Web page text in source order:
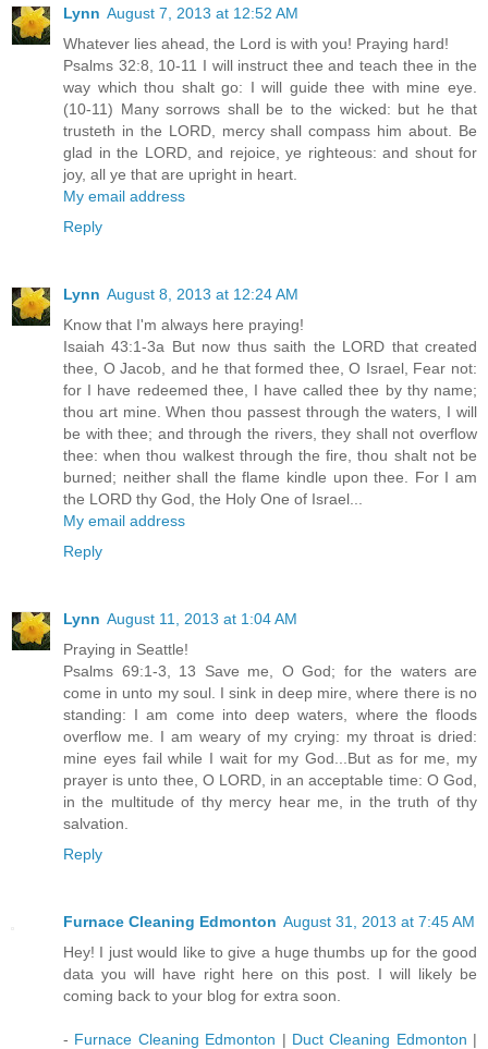
Lynn August 7, 2013 at 12:52 AM
Whatever lies ahead, the Lord is with you! Praying hard!
Psalms 32:8, 10-11 I will instruct thee and teach thee in the
way which thou shalt go: I will guide thee with mine eye.
(10-11) Many sorrows shall be to the wicked: but he that
trusteth in the LORD, mercy shall compass him about. Be
glad in the LORD, and rejoice, ye righteous: and shout for
joy, all ye that are upright in heart.
My email address
Reply
Lynn August 8, 2013 at 12:24 AM
Know that I'm always here praying!
Isaiah 43:1-3a But now thus saith the LORD that created
thee, O Jacob, and he that formed thee, O Israel, Fear not:
for I have redeemed thee, I have called thee by thy name;
thou art mine. When thou passest through the waters, I will
be with thee; and through the rivers, they shall not overflow
thee: when thou walkest through the fire, thou shalt not be
burned; neither shall the flame kindle upon thee. For I am
the LORD thy God, the Holy One of Israel...
My email address
Reply
Lynn August 11, 2013 at 1:04 AM
Praying in Seattle!
Psalms 69:1-3, 13 Save me, O God; for the waters are
come in unto my soul. I sink in deep mire, where there is no
standing: I am come into deep waters, where the floods
overflow me. I am weary of my crying: my throat is dried:
mine eyes fail while I wait for my God...But as for me, my
prayer is unto thee, O LORD, in an acceptable time: O God,
in the multitude of thy mercy hear me, in the truth of thy
salvation.
Reply
Furnace Cleaning Edmonton August 31, 2013 at 7:45 AM
Hey! I just would like to give a huge thumbs up for the good
data you will have right here on this post. I will likely be
coming back to your blog for extra soon.
- Furnace Cleaning Edmonton | Duct Cleaning Edmonton |